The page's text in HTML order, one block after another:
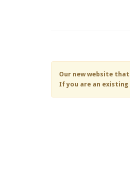
Our new website
If you are an existing